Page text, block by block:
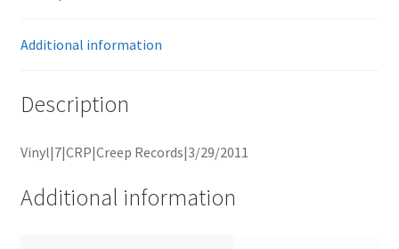
Additional information
Description
Vinyl|7|CRP|Creep Records|3/29/2011
Additional information